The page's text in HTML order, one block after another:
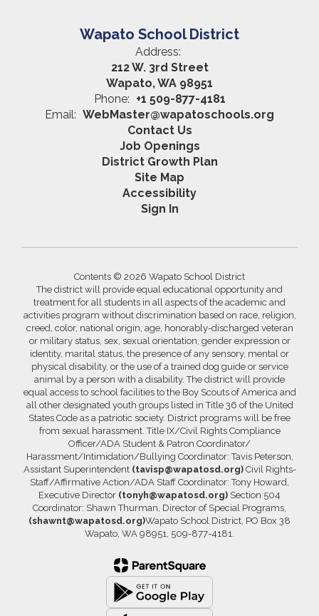
Wapato School District
Address:
212 W. 3rd Street
Wapato, WA 98951
Phone: +1 509-877-4181
Email: WebMaster@wapatoschools.org
Contact Us
Job Openings
District Growth Plan
Site Map
Accessibility
Sign In
Contents © 2026 Wapato School District
The district will provide equal educational opportunity and
treatment for all students in all aspects of the academic and
activities program without discrimination based on race, religion,
creed, color, national origin, age, honorably-discharged veteran
or military status, sex, sexual orientation, gender expression or
identity, marital status, the presence of any sensory, mental or
physical disability, or the use of a trained dog guide or service
animal by a person with a disability. The district will provide
equal access to school facilities to the Boy Scouts of America and
all other designated youth groups listed in Title 36 of the United
States Code as a patriotic society. District programs will be free
from sexual harassment. Title IX/Civil Rights Compliance
Officer/ADA Student & Patron Coordinator/
Harassment/Intimidation/Bullying Coordinator: Tavis Peterson,
Assistant Superintendent (tavisp@wapatosd.org)Civil Rights-
Staff/Affirmative Action/ADA Staff Coordinator: Tony Howard,
Executive Director (tonyh@wapatosd.org) Section 504
Coordinator: Shawn Thurman, Director of Special Programs,
(shawnt@wapatosd.org)Wapato School District, PO Box 38
Wapato, WA 98951, 509-877-4181.